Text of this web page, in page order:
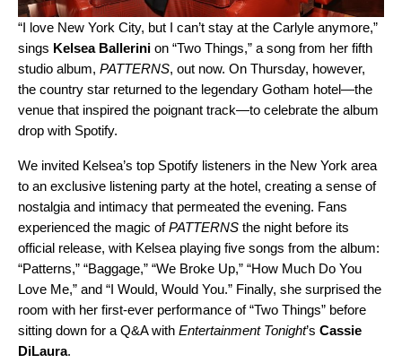
“I love New York City, but I can’t stay at the Carlyle anymore,”
sings Kelsea Ballerini on “Two Things,” a song from her fifth
studio album, PATTERNS, out now. On Thursday, however,
the country star returned to the legendary Gotham hotel—the
venue that inspired the poignant track—to celebrate the album
drop with Spotify.
We invited Kelsea’s top Spotify listeners in the New York area
to an exclusive listening party at the hotel, creating a sense of
nostalgia and intimacy that permeated the evening. Fans
experienced the magic ofPATTERNS the night before its
official release, with Kelsea playing five songs from the album:
“Patterns,” “Baggage,” “We Broke Up,” “How Much Do You
Love Me,” and “I Would, Would You.” Finally, she surprised the
room with her first-ever performance of “Two Things” before
sitting down for a Q&A with Entertainment Tonight’s Cassie
DiLaura.